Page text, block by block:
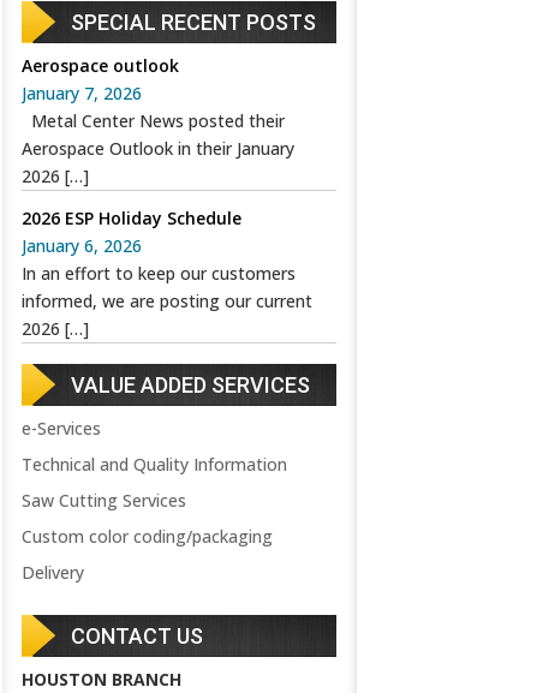
SPECIAL RECENT POSTS
Aerospace outlook
January 7, 2026
Metal Center News posted their
Aerospace Outlook in their January
2026[…]
2026 ESP Holiday Schedule
January 6, 2026
In an effort to keep our customers
informed, we are posting our current
2026[…]
VALUE ADDED SERVICES
e-Services
Technical and Quality Information
Saw Cutting Services
Custom color coding/packaging
Delivery
CONTACT US
HOUSTON BRANCH